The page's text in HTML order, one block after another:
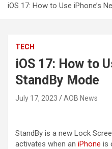
iOS 17: How to Use iPhone’s
TECH
iOS 17: How to
StandBy Mode
July 17, 2023 AOB News
StandBy is a new Lock
activates when an ‌ iPhone is